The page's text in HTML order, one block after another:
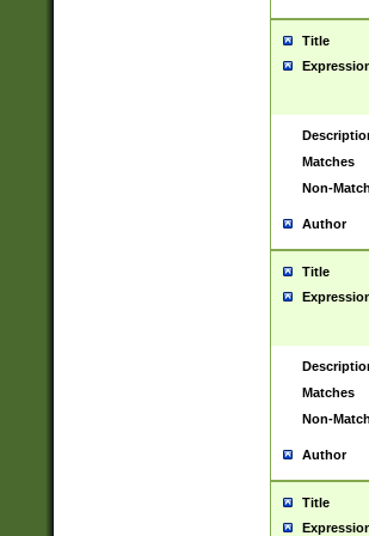
Title
Matches
Non-
Author
Title
Matches
Non-
Author
Title